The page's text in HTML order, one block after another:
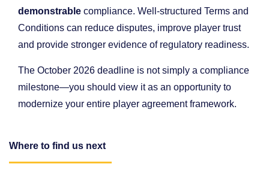
demonstrable compliance. Well-structured Terms and
Conditions can reduce disputes, improve player trust
and provide stronger evidence of regulatory readiness.
The October 2026 deadline is not simply a compliance
milestone—you should view it as an opportunity to
modernize your entire player agreement framework.
Where to find us next